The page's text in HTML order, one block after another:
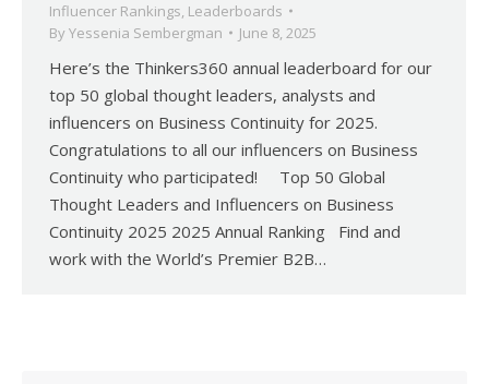
Influencer Rankings, Leaderboards
By Yessenia Sembergman June 8, 2025
Here’s the Thinkers360 annual leaderboard for our
top 50 global thought leaders, analysts and
influencers on Business Continuity for 2025.
Congratulations to all our influencers on Business
Continuity who participated! Top 50 Global
Thought Leaders and Influencers on Business
Continuity 2025 2025 Annual Ranking Find and
work with the World’s Premier B2B…